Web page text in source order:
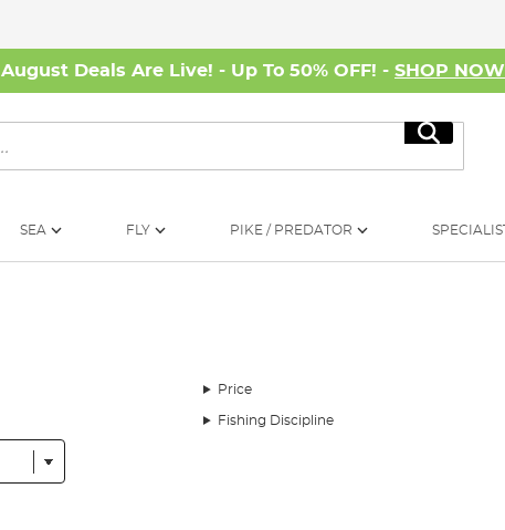
August Deals Are Live! - Up To 50% OFF! - SHOP NOW
Search
SEA FLY PIKE / PREDATOR
Price
Fishing Discipline